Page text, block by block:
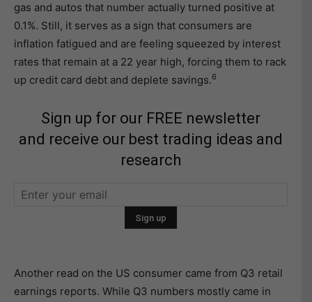
gas and autos that number actually turned positive at
0.1%. Still, it serves as a sign that consumers are
inflation fatigued and are feeling squeezed by interest
rates that remain at a 22 year high, forcing them to rack
up credit card debt and deplete savings.6
Sign up for our FREE newsletter
and receive our best trading ideas and
research
Another read on the US consumer came from Q3 retail
earnings reports. While Q3 numbers mostly came in